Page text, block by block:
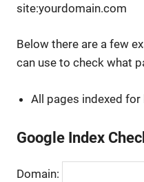
site:yourdomain.com
Below there are a few
can use to check what
All pages indexed
Google Index
Domain: